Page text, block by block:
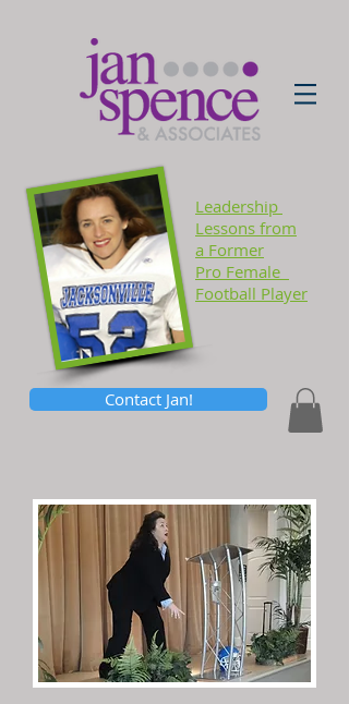
Leadership
Lessons from
a Former
Pro Female
Football Player
Contact Jan!